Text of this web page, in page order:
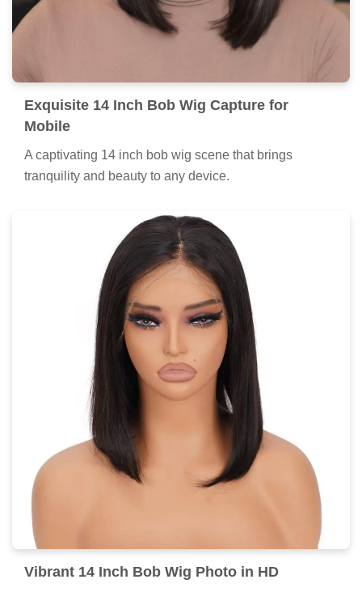
Exquisite 14 Inch Bob Wig Capture for
Mobile
A captivating 14 inch bob wig scene that brings
tranquility and beauty to any device.
Vibrant 14 Inch Bob Wig Photo in HD